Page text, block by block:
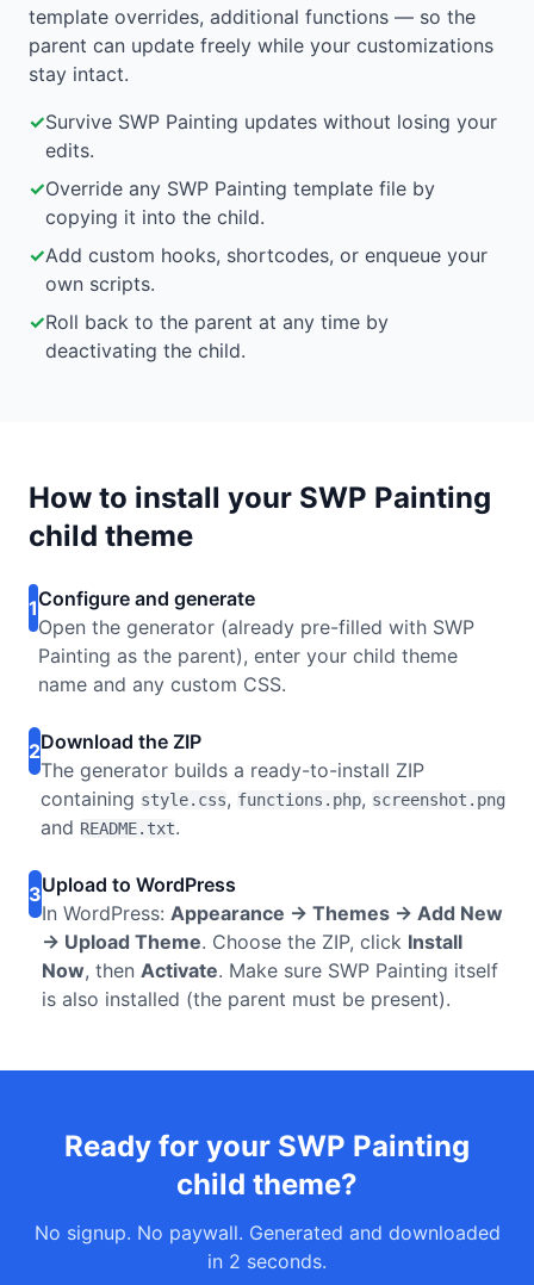
template overrides, additional functions — so the
parent can update freely while your customizations
stay intact.
✓Survive SWP Painting updates without losing your
edits.
✓Override any SWP Painting template file by
copying it into the child.
✓Add custom hooks, shortcodes, or enqueue your
own scripts.
✓Roll back to the parent at any time by
deactivating the child.
How to install your SWP Painting
child theme
1Configure and generate
Open the generator (already pre-filled with SWP
Painting as the parent), enter your child theme
name and any custom CSS.
2Download the ZIP
The generator builds a ready-to-install ZIP
containing style.css, functions.php, screenshot.png
and README.txt.
3Upload to WordPress
In WordPress: Appearance → Themes → Add New
→ Upload Theme. Choose the ZIP, click Install
Now, then Activate. Make sure SWP Painting itself
is also installed (the parent must be present).
Ready for your SWP Painting
child theme?
No signup. No paywall. Generated and downloaded
in 2 seconds.